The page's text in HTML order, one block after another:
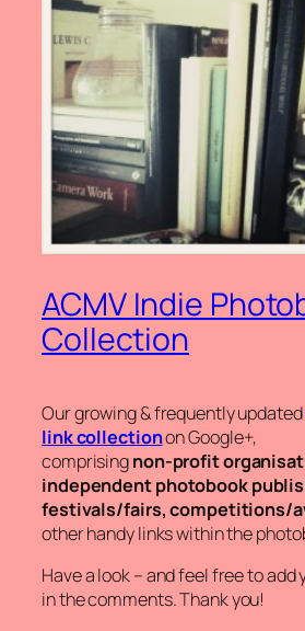
ACMV Indie
Collection
Our growing & frequently updated
link collectionon Google+,
comprisingnon-profit
independent photobook
festivals/fairs, competitions/
other handy links within the
Have a look – and feel free to
in the comments. Thank you!